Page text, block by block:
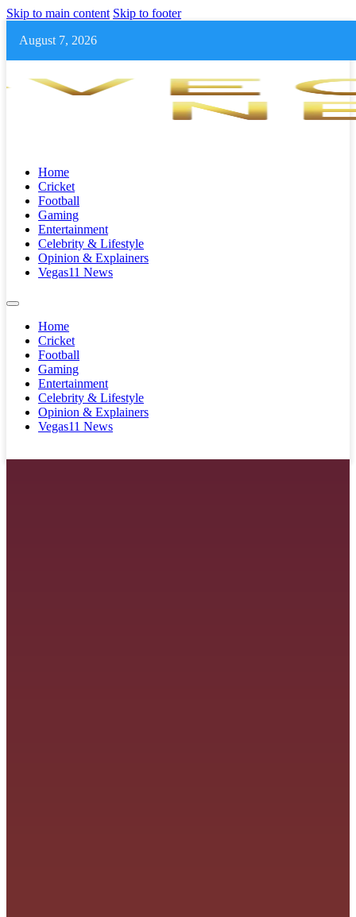
Skip to main content Skip to footer
August 7, 2026
Home
Cricket
Football
Gaming
Entertainment
Celebrity & Lifestyle
Opinion & Explainers
Vegas11 News
Home
Cricket
Football
Gaming
Entertainment
Celebrity & Lifestyle
Opinion & Explainers
Vegas11 News